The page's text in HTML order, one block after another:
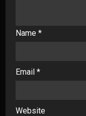
Name *
Email *
Website